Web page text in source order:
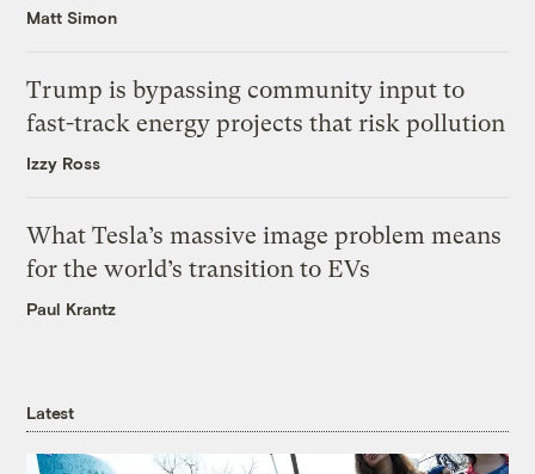
Matt Simon
Trump is bypassing community input to
fast-track energy projects that risk pollution
Izzy Ross
What Tesla’s massive image problem means
for the world’s transition to EVs
Paul Krantz
Latest